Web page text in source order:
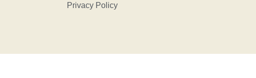
Privacy Policy